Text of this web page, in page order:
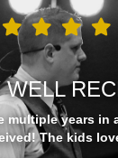
about what a
believe the stuff